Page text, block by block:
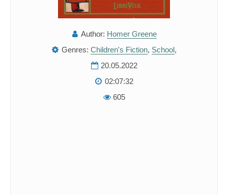
Author: Homer Greene
Genres: Children's Fiction, School,
20.05.2022
02:07:32
605